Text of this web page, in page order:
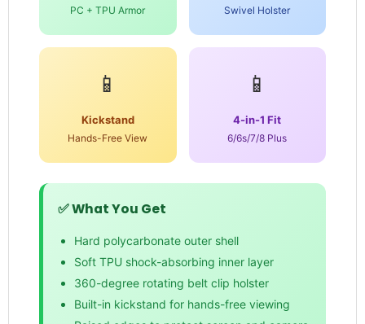
PC + TPU Armor Swivel Holster
📱
Kickstand
Hands-Free View
📱
4-in-1 Fit
6/6s/7/8 Plus
✅ What You Get
Hard polycarbonate outer shell
Soft TPU shock-absorbing inner layer
360-degree rotating belt clip holster
Built-in kickstand for hands-free viewing